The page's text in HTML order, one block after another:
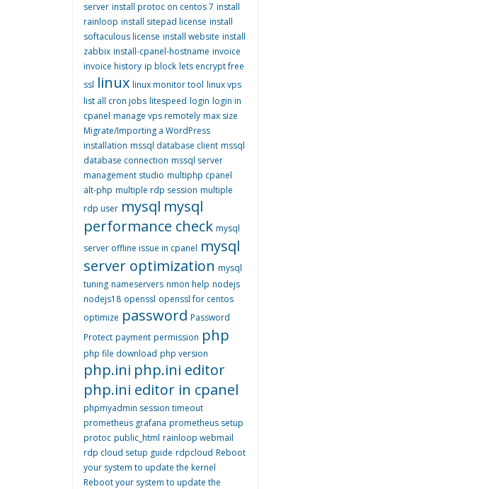
server install protoc on centos 7 install
rainloop install sitepad license install
softaculous license install website install
zabbix install-cpanel-hostname invoice
invoice history ip block lets encrypt free
ssl linux linux monitor tool linux vps
list all cron jobs litespeed login login in
cpanel manage vps remotely max size
Migrate/Importing a WordPress
installation mssql database client mssql
database connection mssql server
management studio multiphp cpanel
alt-php multiple rdp session multiple
rdp user mysql mysql
performance check mysql
server offline issue in cpanel mysql
server optimization mysql
tuning nameservers nmon help nodejs
nodejs18 openssl openssl for centos
optimize password Password
Protect payment permission php
php file download php version
php.ini php.ini editor
php.ini editor in cpanel
phpmyadmin session timeout
prometheus grafana prometheus setup
protoc public_html rainloop webmail
rdp cloud setup guide rdpcloud Reboot
your system to update the kernel
Reboot your system to update the